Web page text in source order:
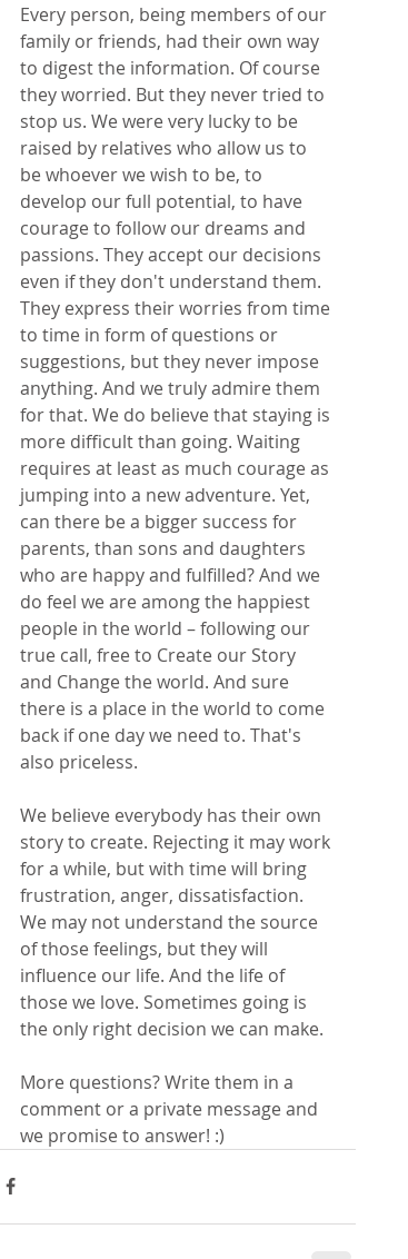
Every person, being members of our
family or friends, had their own way
to digest the information. Of course
they worried. But they never tried to
stop us. We were very lucky to be
raised by relatives who allow us to
be whoever we wish to be, to
develop our full potential, to have
courage to follow our dreams and
passions. They accept our decisions
even if they don't understand them.
They express their worries from time
to time in form of questions or
suggestions, but they never impose
anything. And we truly admire them
for that. We do believe that staying is
more difficult than going. Waiting
requires at least as much courage as
jumping into a new adventure. Yet,
can there be a bigger success for
parents, than sons and daughters
who are happy and fulfilled? And we
do feel we are among the happiest
people in the world – following our
true call, free to Create our Story
and Change the world. And sure
there is a place in the world to come
back if one day we need to. That's
also priceless.
We believe everybody has their own
story to create. Rejecting it may work
for a while, but with time will bring
frustration, anger, dissatisfaction.
We may not understand the source
of those feelings, but they will
influence our life. And the life of
those we love. Sometimes going is
the only right decision we can make.
More questions? Write them in a
comment or a private message and
we promise to answer! :)